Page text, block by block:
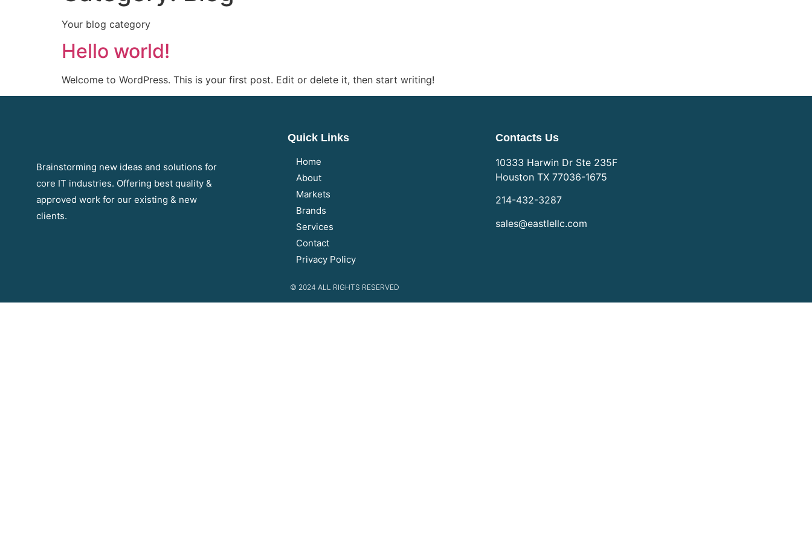
Your blog category
Hello world!
Welcome to WordPress. This is your first post. Edit or delete it, then start writing!
Brainstorming new ideas and solutions for
core IT industries. Offering best quality &
approved work for our existing & new
clients.
Quick Links
Home
About
Markets
Brands
Services
Contact
Privacy Policy
Contacts Us
10333 Harwin Dr Ste 235F
Houston TX 77036-1675
214-432-3287
sales@eastlellc.com
© 2024 ALL RIGHTS RESERVED​